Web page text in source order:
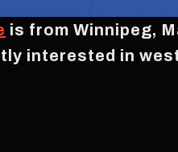
is from Winnipeg,
interested in